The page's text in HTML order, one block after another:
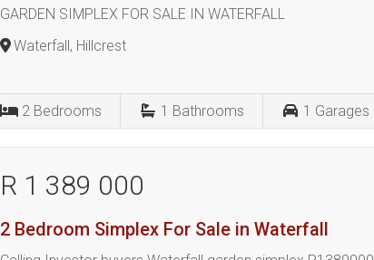
GARDEN SIMPLEX FOR SALE IN WATERFALL
Waterfall, Hillcrest
2 Bedrooms 1 Bathrooms 1 Garages
R 1 389 000
2 Bedroom Simplex For Sale in Waterfall